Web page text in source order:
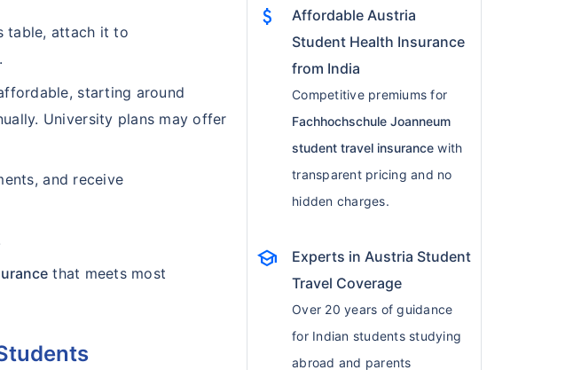
table, attach it to
starting around
University plans may offer
and receive
that meets most
attach_money
Affordable Austria
Student Health Insurance
from India
Competitive premiums for
Fachhochschule Joanneum
student travel insurance with
transparent pricing and no
hidden charges.
school
Experts in Austria Student
Travel Coverage
Over 20 years of guidance
for Indian students studying
abroad and parents